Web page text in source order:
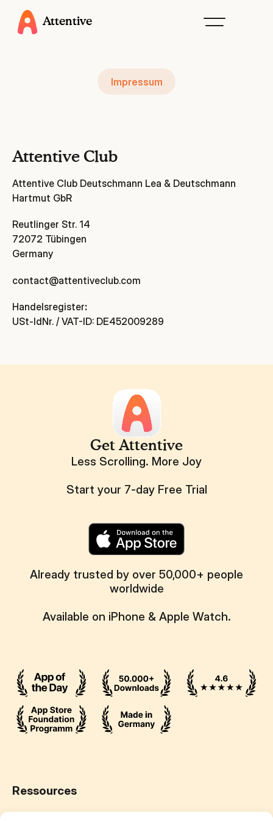
Attentive
Impressum
Attentive Club
Attentive Club Deutschmann Lea & Deutschmann
Hartmut GbR
Reutlinger Str. 14
72072 Tübingen
Germany
contact@attentiveclub.com
Handelsregister:
USt-IdNr. / VAT-ID: DE452009289
Get Attentive
Less Scrolling. More Joy
Start your 7-day Free Trial
Already trusted by over 50,000+ people
worldwide
Available on iPhone & Apple Watch.
Ressources